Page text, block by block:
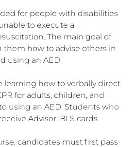
for people with disabilities
to execute a
The main goal of
them how to advise others in
using an AED.
learning how to verbally direct
for adults, children, and
using an AED. Students who
Advisor: BLS cards.
candidates must first pass